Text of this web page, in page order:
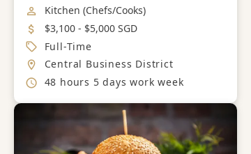
Job Category
Kitchen (Chefs/Cooks)
Salary
$3,100 - $5,000 SGD
Job Type
Full-Time
Location
Central Business District
Working Hours
48 hours 5 days work week